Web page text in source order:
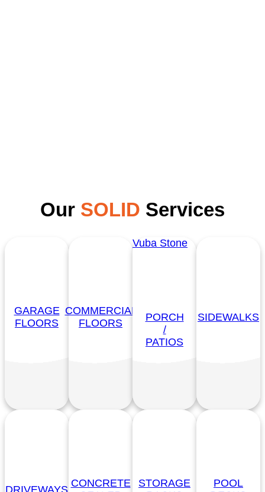
Our SOLID Services
GARAGE
FLOORS
COMMERCIAL
FLOORS
Vuba Stone
PORCH
/
PATIOS
SIDEWALKS
DRIVEWAYS
CONCRETE
STORAGE
POOL